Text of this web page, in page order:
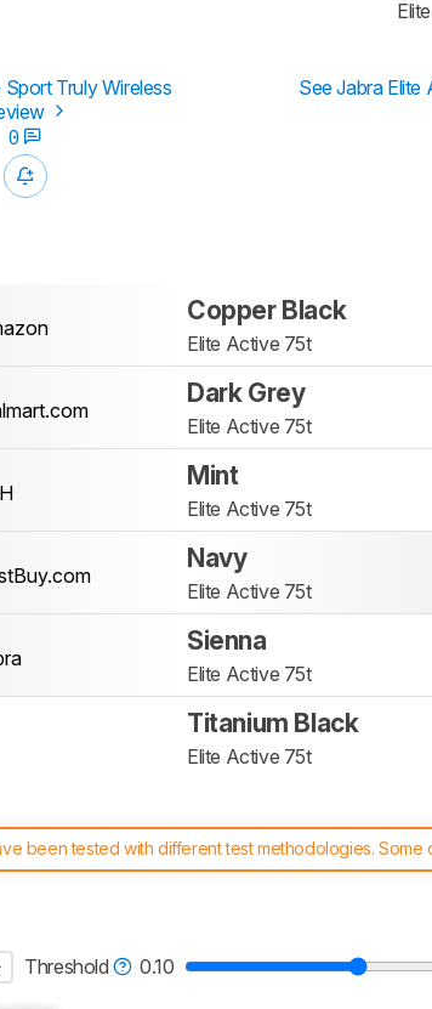
Sport Truly Wireless
See Jabra Elite
0
Copper Black
Elite Active 75t
Dark Grey
Elite Active 75t
Mint
Elite Active 75t
Navy
Elite Active 75t
Sienna
Elite Active 75t
Titanium Black
Elite Active 75t
been tested with different test methodologies. Some
work, and read more about the latest changes to
Threshold 0.10